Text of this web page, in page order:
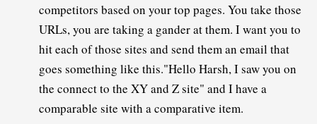
competitors based on your top pages. You take those
URLs, you are taking a gander at them. I want you to
hit each of those sites and send them an email that
goes something like this."Hello Harsh, I saw you on
the connect to the XY and Z site" and I have a
comparable site with a comparative item.